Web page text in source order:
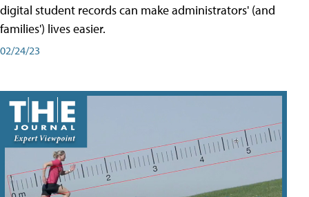
digital student records can make administrators' (and
families') lives easier.
02/24/23